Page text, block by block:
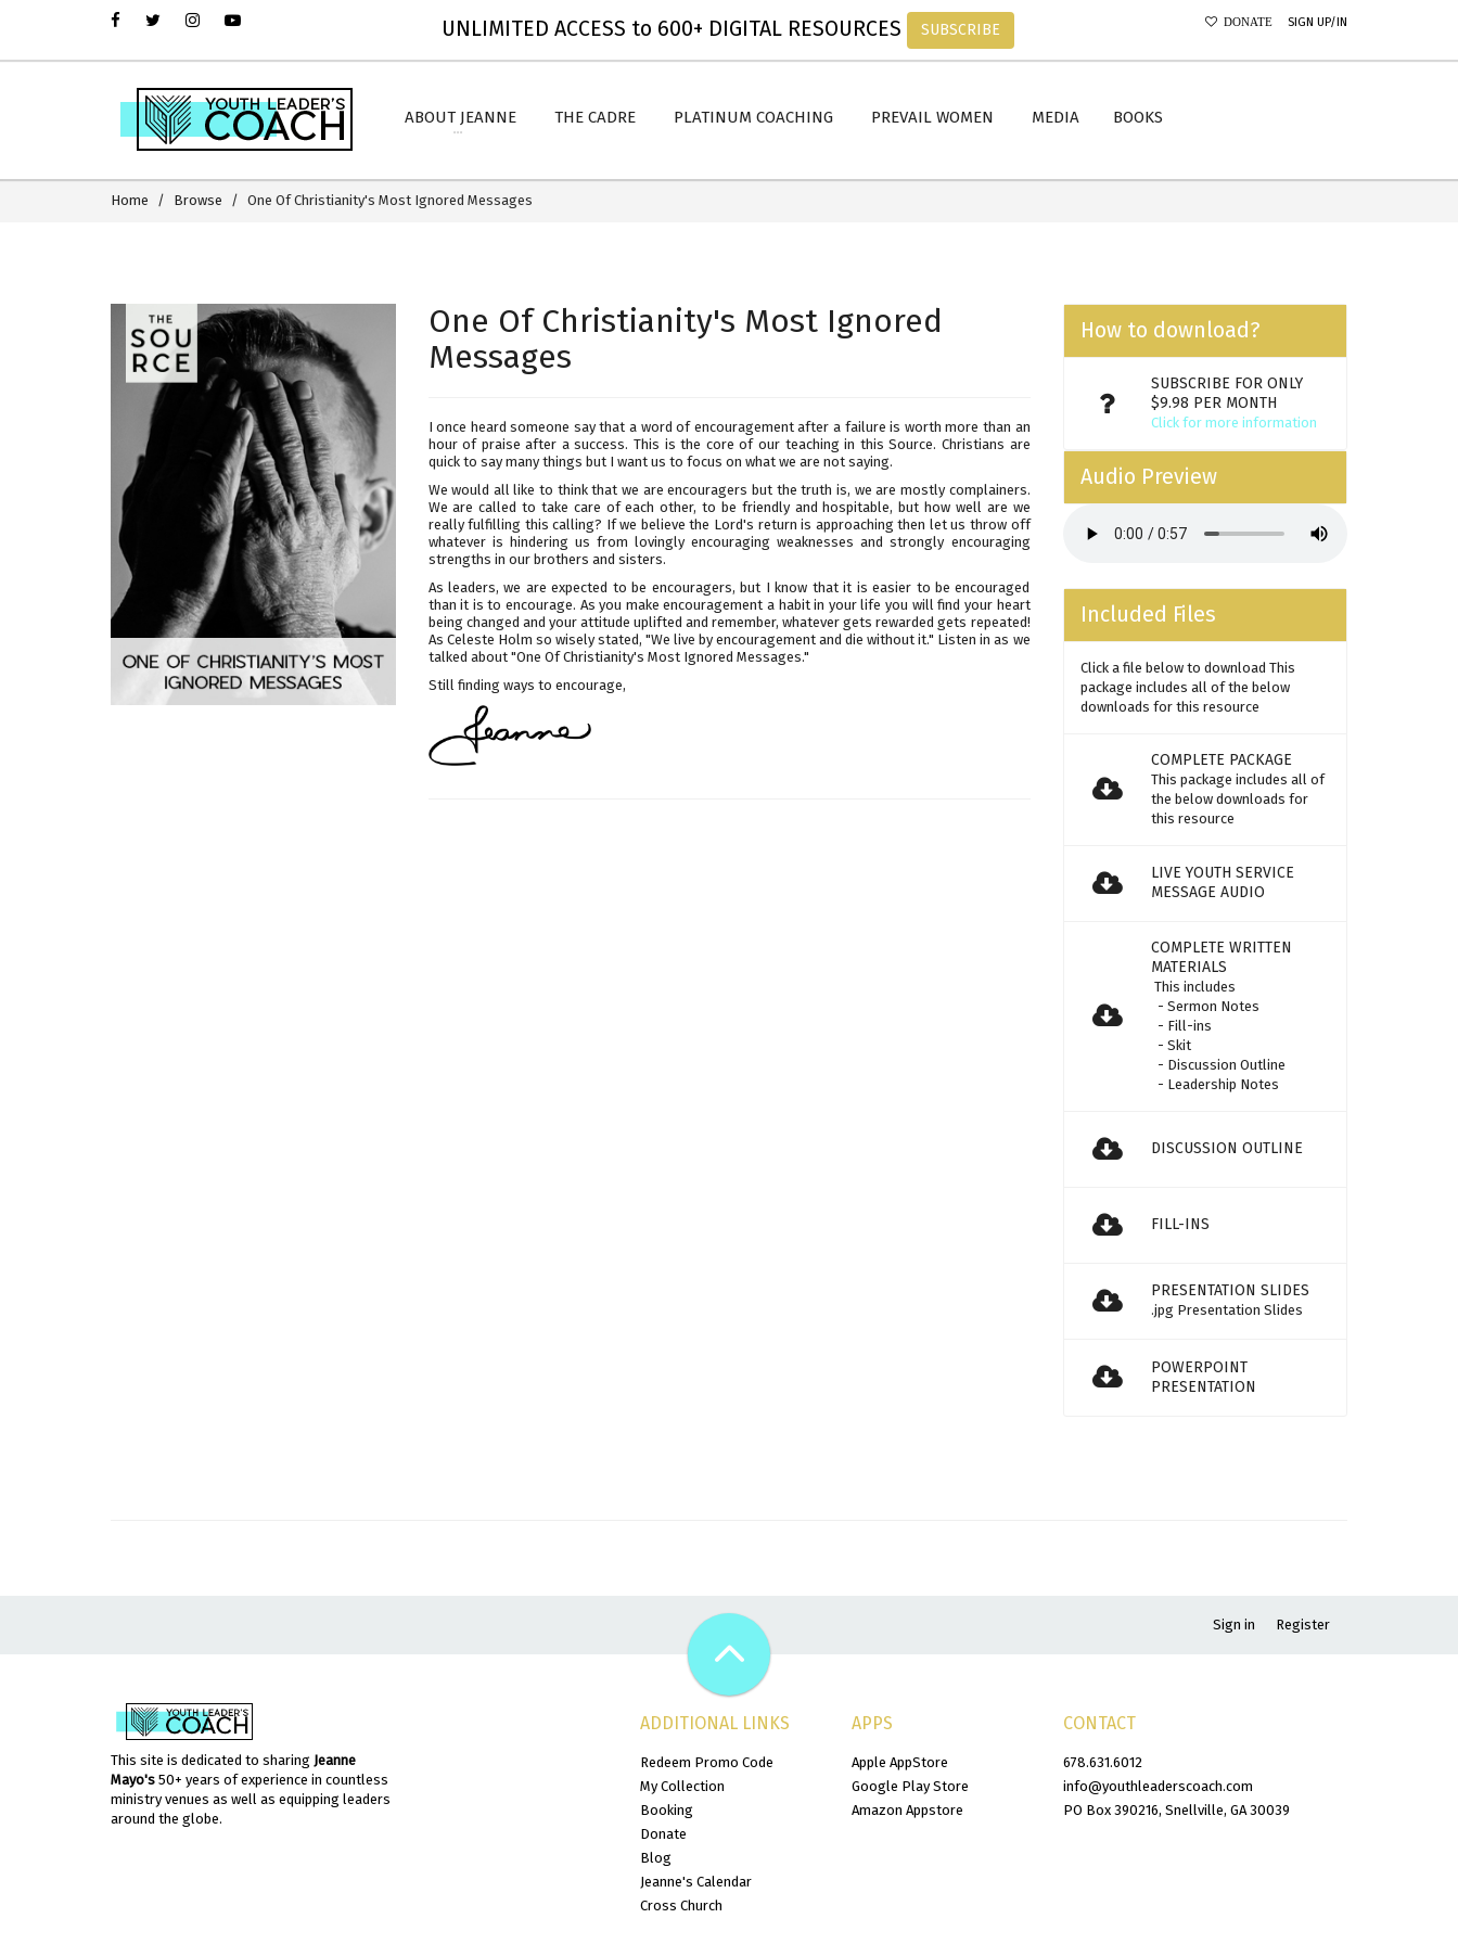
DONATE SIGN UP/IN
UNLIMITED ACCESS to 600+ DIGITAL RESOURCES SUBSCRIBE
ABOUT JEANNE THE CADRE PLATINUM COACHING PREVAIL WOMEN MEDIA BOOKS
Home Browse One Of Christianity's Most Ignored Messages
One Of Christianity's Most Ignored
Messages
I once heard someone say that a word of encouragement after a failure is worth more than an
hour of praise after a success. This is the core of our teaching in this Source. Christians are
quick to say many things but I want us to focus on what we are not saying.
We would all like to think that we are encouragers but the truth is, we are mostly complainers.
We are called to take care of each other, to be friendly and hospitable, but how well are we
really fulfilling this calling? If we believe the Lord's return is approaching then let us throw off
whatever is hindering us from lovingly encouraging weaknesses and strongly encouraging
strengths in our brothers and sisters.
As leaders, we are expected to be encouragers, but I know that it is easier to be encouraged
than it is to encourage. As you make encouragement a habit in your life you will find your heart
being changed and your attitude uplifted and remember, whatever gets rewarded gets repeated!
As Celeste Holm so wisely stated, "We live by encouragement and die without it." Listen in as we
talked about "One Of Christianity's Most Ignored Messages."
Still finding ways to encourage,
How to download?
SUBSCRIBE FOR ONLY
$9.98 PER MONTH
Click for more information
Audio Preview
Included Files
Click a file below to download This
package includes all of the below
downloads for this resource
COMPLETE PACKAGE
This package includes all of
the below downloads for
this resource
LIVE YOUTH SERVICE
MESSAGE AUDIO
COMPLETE WRITTEN
MATERIALS
This includes
- Sermon Notes
- Fill-ins
- Skit
- Discussion Outline
- Leadership Notes
DISCUSSION OUTLINE
FILL-INS
PRESENTATION SLIDES
.jpg Presentation Slides
POWERPOINT
PRESENTATION
Sign in Register
This site is dedicated to sharing Jeanne
Mayo's 50+ years of experience in countless
ministry venues as well as equipping leaders
around the globe.
ADDITIONAL LINKS
Redeem Promo Code
My Collection
Booking
Donate
Blog
Jeanne's Calendar
Cross Church
APPS
Apple AppStore
Google Play Store
Amazon Appstore
CONTACT
678.631.6012
info@youthleaderscoach.com
PO Box 390216, Snellville, GA 30039